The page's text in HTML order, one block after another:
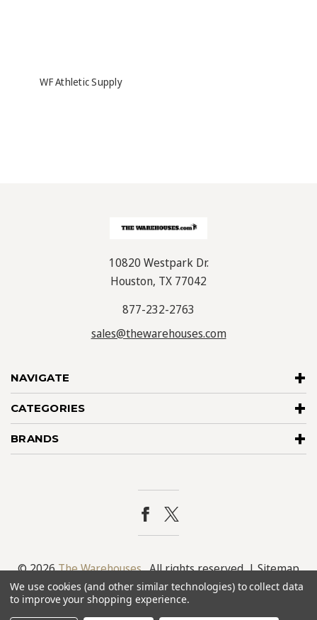
WF Athletic Supply
NAVIGATE
CATEGORIES
10820 Westpark Dr.
Houston, TX 77042
877-232-2763
sales@thewarehouses.com
BRANDS
© 2026The Warehouses. All rights reserved. |Sitemap
We use cookies (and other similar technologies) to collect data
to improve your shopping experience.